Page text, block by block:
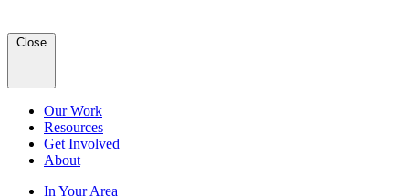
Close
Our Work
Resources
Get Involved
About
In Your Area